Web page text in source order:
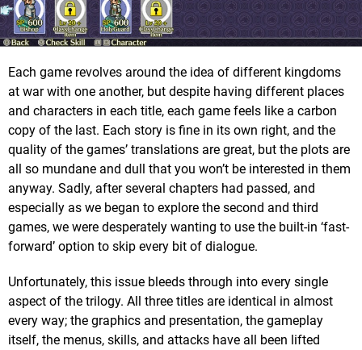
Each game revolves around the idea of different kingdoms
at war with one another, but despite having different places
and characters in each title, each game feels like a carbon
copy of the last. Each story is fine in its own right, and the
quality of the games’ translations are great, but the plots are
all so mundane and dull that you won’t be interested in them
anyway. Sadly, after several chapters had passed, and
especially as we began to explore the second and third
games, we were desperately wanting to use the built-in ‘fast-
forward’ option to skip every bit of dialogue.
Unfortunately, this issue bleeds through into every single
aspect of the trilogy. All three titles are identical in almost
every way; the graphics and presentation, the gameplay
itself, the menus, skills, and attacks have all been lifted